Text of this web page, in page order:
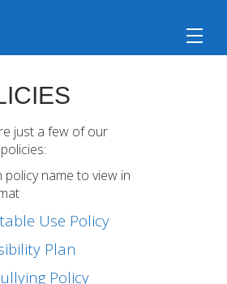
just a few of our
policy name to view in
Use Policy
Plan
Policy